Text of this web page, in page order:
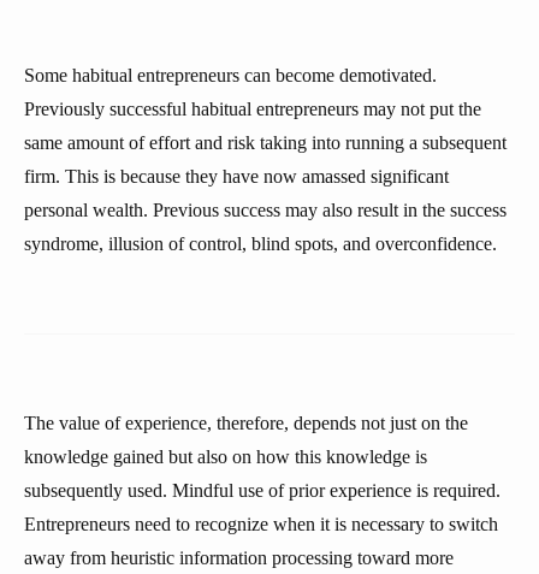
Some habitual entrepreneurs can become demotivated.
Previously successful habitual entrepreneurs may not put the
same amount of effort and risk taking into running a subsequent
firm. This is because they have now amassed significant
personal wealth. Previous success may also result in the success
syndrome, illusion of control, blind spots, and overconfidence.
The value of experience, therefore, depends not just on the
knowledge gained but also on how this knowledge is
subsequently used. Mindful use of prior experience is required.
Entrepreneurs need to recognize when it is necessary to switch
away from heuristic information processing toward more